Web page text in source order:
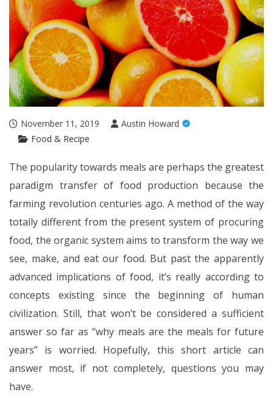
November 11, 2019
Austin Howard
Food & Recipe
The popularity towards meals are perhaps the greatest
paradigm transfer of food production because the
farming revolution centuries ago. A method of the way
totally different from the present system of procuring
food, the organic system aims to transform the way we
see, make, and eat our food. But past the apparently
advanced implications of food, it’s really according to
concepts existing since the beginning of human
civilization. Still, that won’t be considered a sufficient
answer so far as “why meals are the meals for future
years” is worried. Hopefully, this short article can
answer most, if not completely, questions you may
have.